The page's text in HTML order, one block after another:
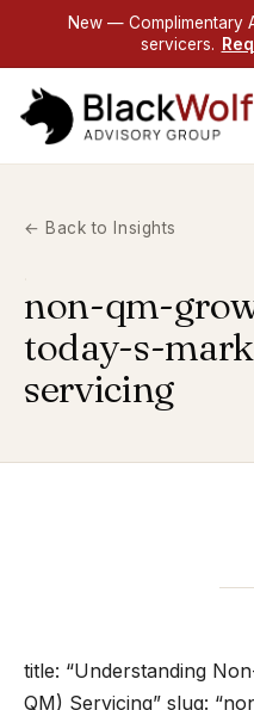
New — Complimentary
servicers.
← Back to Insights
non-qm-
today-s-
servicing
title: “Understanding
QM) Servicing” slug: